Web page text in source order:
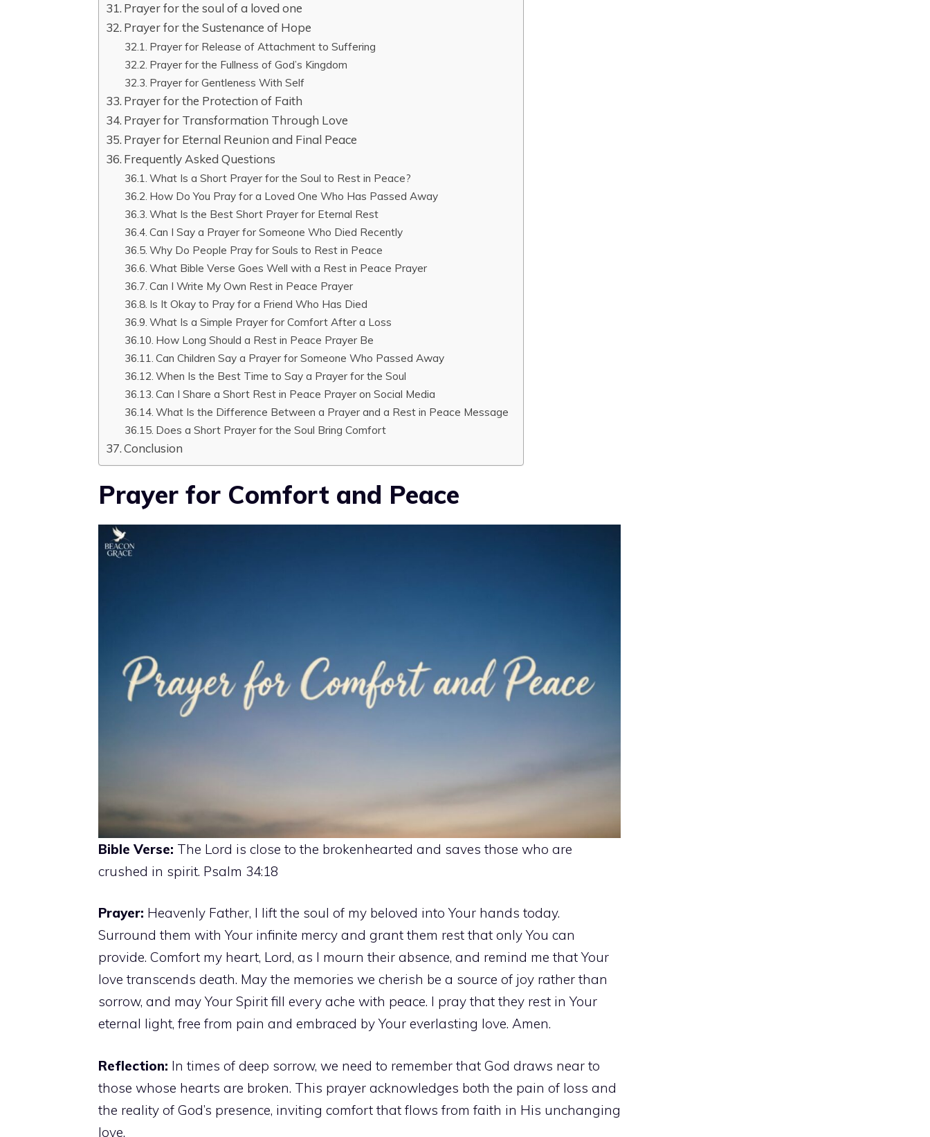
Prayer for the soul of a loved one
Prayer for the Sustenance of Hope
Prayer for Release of Attachment to Suffering
Prayer for the Fullness of God’s Kingdom
Prayer for Gentleness With Self
Prayer for the Protection of Faith
Prayer for Transformation Through Love
Prayer for Eternal Reunion and Final Peace
Frequently Asked Questions
What Is a Short Prayer for the Soul to Rest in Peace?
How Do You Pray for a Loved One Who Has Passed Away
What Is the Best Short Prayer for Eternal Rest
Can I Say a Prayer for Someone Who Died Recently
Why Do People Pray for Souls to Rest in Peace
What Bible Verse Goes Well with a Rest in Peace Prayer
Can I Write My Own Rest in Peace Prayer
Is It Okay to Pray for a Friend Who Has Died
What Is a Simple Prayer for Comfort After a Loss
How Long Should a Rest in Peace Prayer Be
Can Children Say a Prayer for Someone Who Passed Away
When Is the Best Time to Say a Prayer for the Soul
Can I Share a Short Rest in Peace Prayer on Social Media
What Is the Difference Between a Prayer and a Rest in Peace Message
Does a Short Prayer for the Soul Bring Comfort
Conclusion
Prayer for Comfort and Peace
Bible Verse: The Lord is close to the brokenhearted and saves those who are
crushed in spirit. Psalm 34:18
Prayer: Heavenly Father, I lift the soul of my beloved into Your hands today.
Surround them with Your infinite mercy and grant them rest that only You can
provide. Comfort my heart, Lord, as I mourn their absence, and remind me that Your
love transcends death. May the memories we cherish be a source of joy rather than
sorrow, and may Your Spirit fill every ache with peace. I pray that they rest in Your
eternal light, free from pain and embraced by Your everlasting love. Amen.
Reflection: In times of deep sorrow, we need to remember that God draws near to
those whose hearts are broken. This prayer acknowledges both the pain of loss and
the reality of God’s presence, inviting comfort that flows from faith in His unchanging
love.